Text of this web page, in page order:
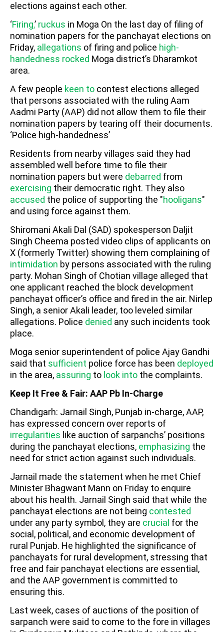
elections against each other.
‘Firing,’ ruckus in Moga On the last day of filing of
nomination papers for the panchayat elections on
Friday, allegations of firing and police high-
handedness rocked Moga district’s Dharamkot
area.
A few people keen to contest elections alleged
that persons associated with the ruling Aam
Aadmi Party (AAP) did not allow them to file their
nomination papers by tearing off their documents.
‘Police high-handedness’
Residents from nearby villages said they had
assembled well before time to file their
nomination papers but were debarred from
exercising their democratic right. They also
accused the police of supporting the "hooligans"
and using force against them.
Shiromani Akali Dal (SAD) spokesperson Daljit
Singh Cheema posted video clips of applicants on
X (formerly Twitter) showing them complaining of
intimidation by persons associated with the ruling
party. Mohan Singh of Chotian village alleged that
one applicant reached the block development
panchayat officer’s office and fired in the air. Nirlep
Singh, a senior Akali leader, too leveled similar
allegations. Police denied any such incidents took
place.
Moga senior superintendent of police Ajay Gandhi
said that sufficient police force has been deployed
in the area, assuring to look into the complaints.
Keep It Free & Fair: AAP Pb In-Charge
Chandigarh: Jarnail Singh, Punjab in-charge, AAP,
has expressed concern over reports of
irregularities like auction of sarpanchs’ positions
during the panchayat elections, emphasizing the
need for strict action against such individuals.
Jarnail made the statement when he met Chief
Minister Bhagwant Mann on Friday to enquire
about his health. Jarnail Singh said that while the
panchayat elections are not being contested
under any party symbol, they are crucial for the
social, political, and economic development of
rural Punjab. He highlighted the significance of
panchayats for rural development, stressing that
free and fair panchayat elections are essential,
and the AAP government is committed to
ensuring this.
Last week, cases of auctions of the position of
sarpanch were said to come to the fore in villages